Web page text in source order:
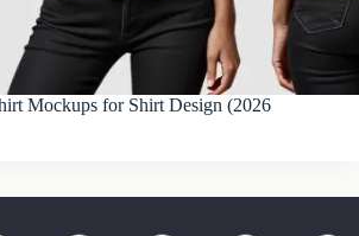
Mockups for Shirt Design (2026